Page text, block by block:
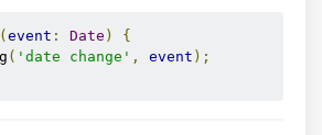
( event : Date )
{
( 'date change' , event );